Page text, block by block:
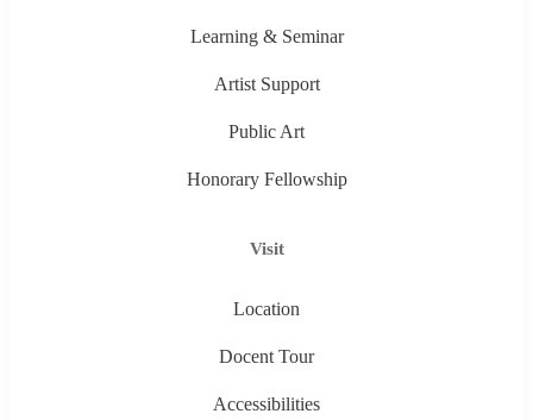
Learning & Seminar
Artist Support
Public Art
Honorary Fellowship
Visit
Location
Docent Tour
Accessibilities